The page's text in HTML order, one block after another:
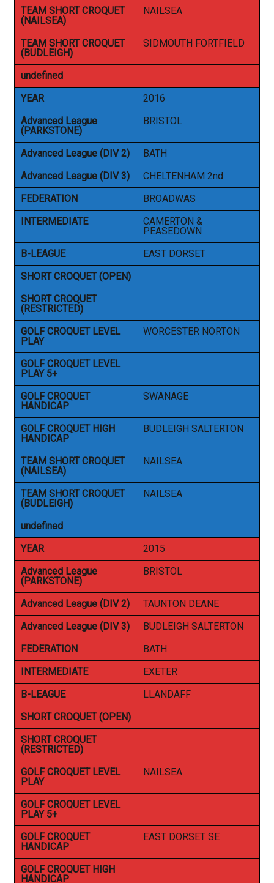
TEAM SHORT CROQUET
(NAILSEA)
NAILSEA
TEAM SHORT CROQUET
(BUDLEIGH)
SIDMOUTH FORTFIELD
undefined
YEAR
2016
Advanced League
(PARKSTONE)
BRISTOL
Advanced League (DIV 2)
BATH
Advanced League (DIV 3)
CHELTENHAM 2nd
FEDERATION
BROADWAS
INTERMEDIATE
CAMERTON &
PEASEDOWN
B-LEAGUE
EAST DORSET
SHORT CROQUET (OPEN)
SHORT CROQUET
(RESTRICTED)
GOLF CROQUET LEVEL
PLAY
WORCESTER NORTON
GOLF CROQUET LEVEL
PLAY 5+
GOLF CROQUET
HANDICAP
SWANAGE
GOLF CROQUET HIGH
HANDICAP
BUDLEIGH SALTERTON
TEAM SHORT CROQUET
(NAILSEA)
NAILSEA
TEAM SHORT CROQUET
(BUDLEIGH)
NAILSEA
undefined
YEAR
2015
Advanced League
(PARKSTONE)
BRISTOL
Advanced League (DIV 2)
TAUNTON DEANE
Advanced League (DIV 3)
BUDLEIGH SALTERTON
FEDERATION
BATH
INTERMEDIATE
EXETER
B-LEAGUE
LLANDAFF
SHORT CROQUET (OPEN)
SHORT CROQUET
(RESTRICTED)
GOLF CROQUET LEVEL
PLAY
NAILSEA
GOLF CROQUET LEVEL
PLAY 5+
GOLF CROQUET
HANDICAP
EAST DORSET SE
GOLF CROQUET HIGH
HANDICAP